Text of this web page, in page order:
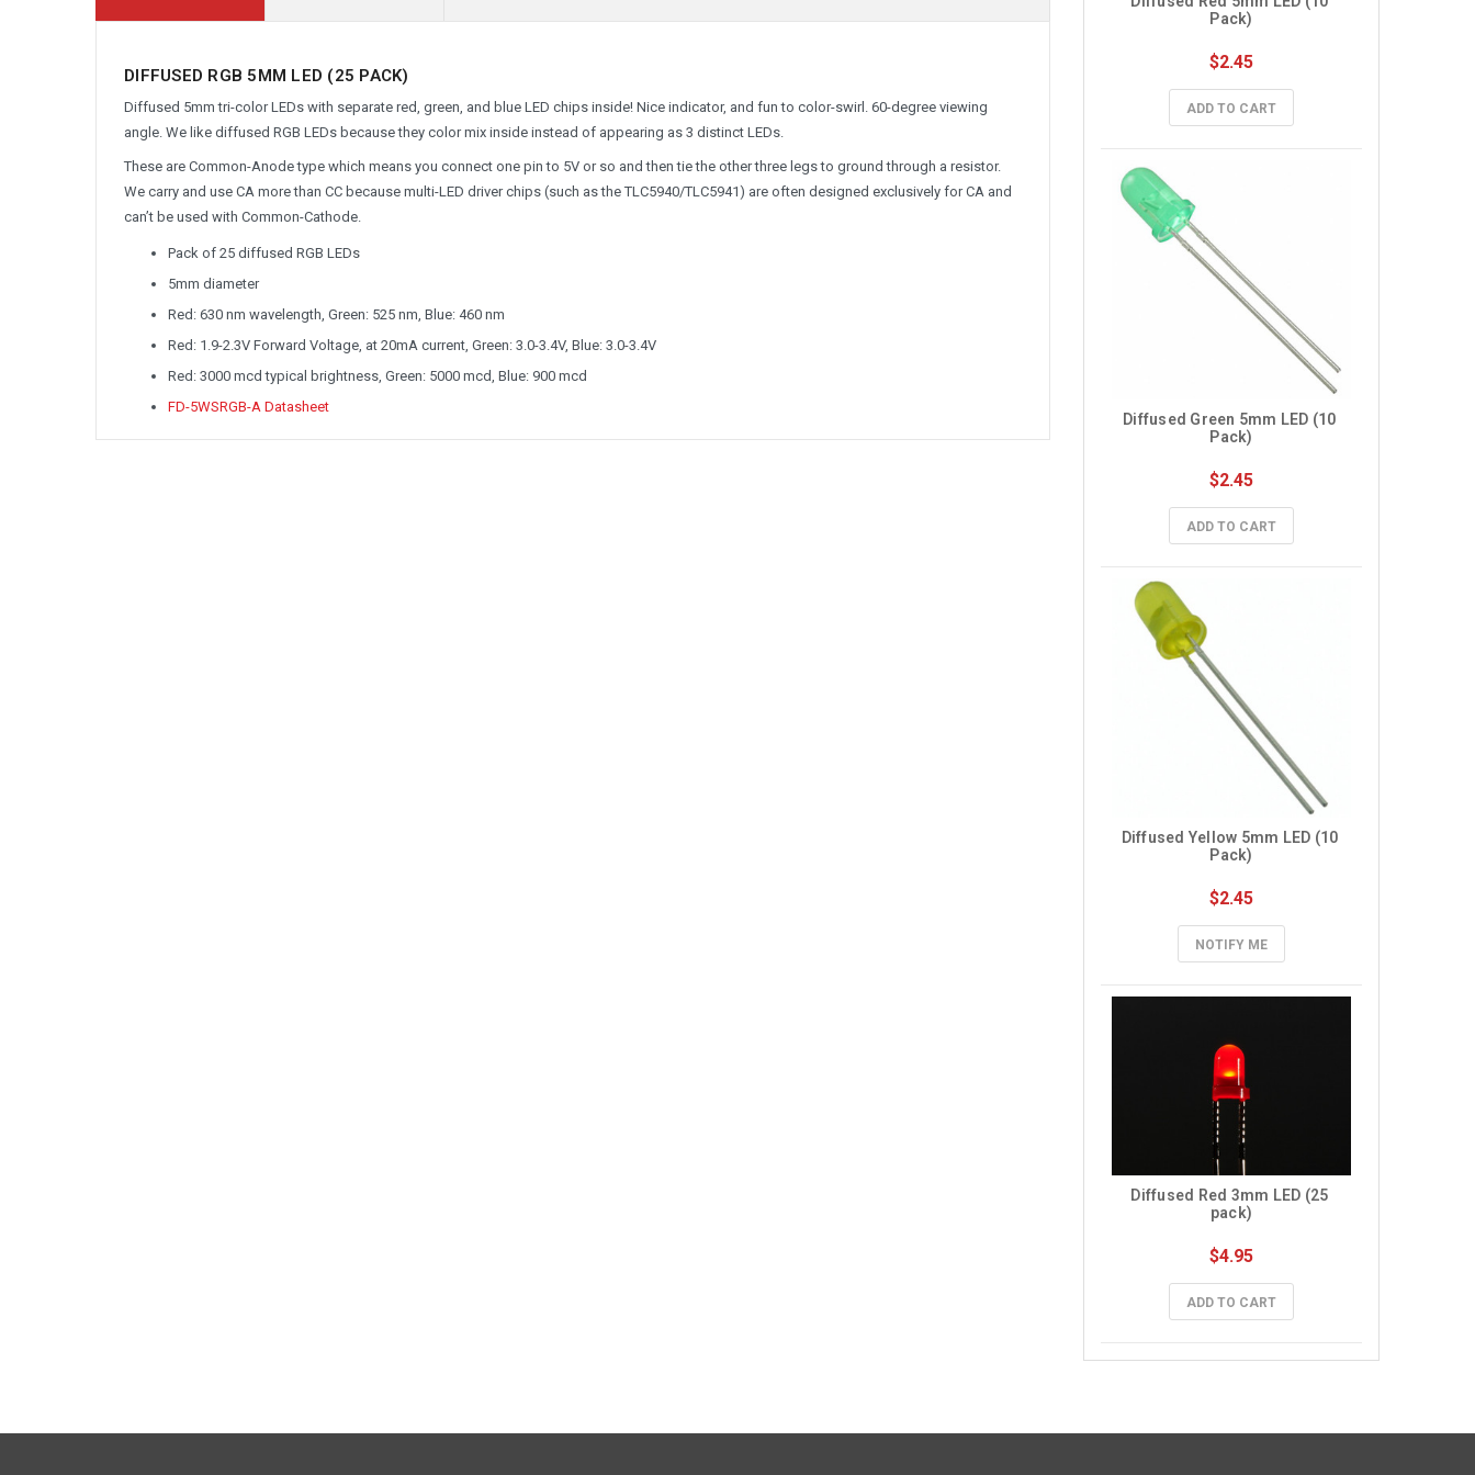
DIFFUSED RGB 5MM LED (25 PACK)
Diffused 5mm tri-color LEDs with separate red, green, and blue LED chips inside! Nice indicator, and fun to color-swirl. 60-degree viewing
angle. We like diffused RGB LEDs because they color mix inside instead of appearing as 3 distinct LEDs.
These are Common-Anode type which means you connect one pin to 5V or so and then tie the other three legs to ground through a resistor.
We carry and use CA more than CC because multi-LED driver chips (such as the TLC5940/TLC5941) are often designed exclusively for CA and
can’t be used with Common-Cathode.
Pack of 25 diffused RGB LEDs
5mm diameter
Red: 630 nm wavelength, Green: 525 nm, Blue: 460 nm
Red: 1.9-2.3V Forward Voltage, at 20mA current, Green: 3.0-3.4V, Blue: 3.0-3.4V
Red: 3000 mcd typical brightness, Green: 5000 mcd, Blue: 900 mcd
FD-5WSRGB-A Datasheet
Pack)
$2.45
ADD TO CART
Diffused Green 5mm LED (10
Pack)
$2.45
ADD TO CART
Diffused Yellow 5mm LED (10
Pack)
$2.45
NOTIFY ME
Diffused Red 3mm LED (25
pack)
$4.95
ADD TO CART